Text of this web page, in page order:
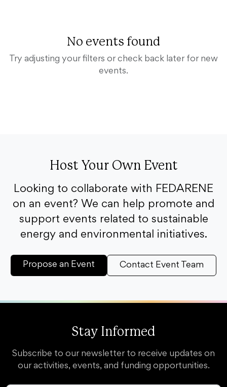
No events found
Try adjusting your filters or check back later for new
events.
Host Your Own Event
Looking to collaborate with FEDARENE
on an event? We can help promote and
support events related to sustainable
energy and environmental initiatives.
Propose an Event Contact Event Team
Stay Informed
Subscribe to our newsletter to receive updates on
our activities, events, and funding opportunities.